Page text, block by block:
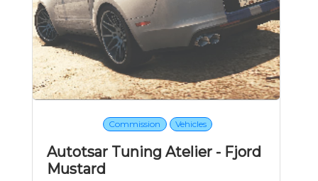
Commission Vehicles
Autotsar Tuning Atelier - Fjord
Mustard